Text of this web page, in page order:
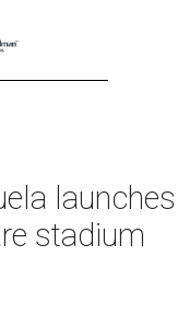
launches
stadium